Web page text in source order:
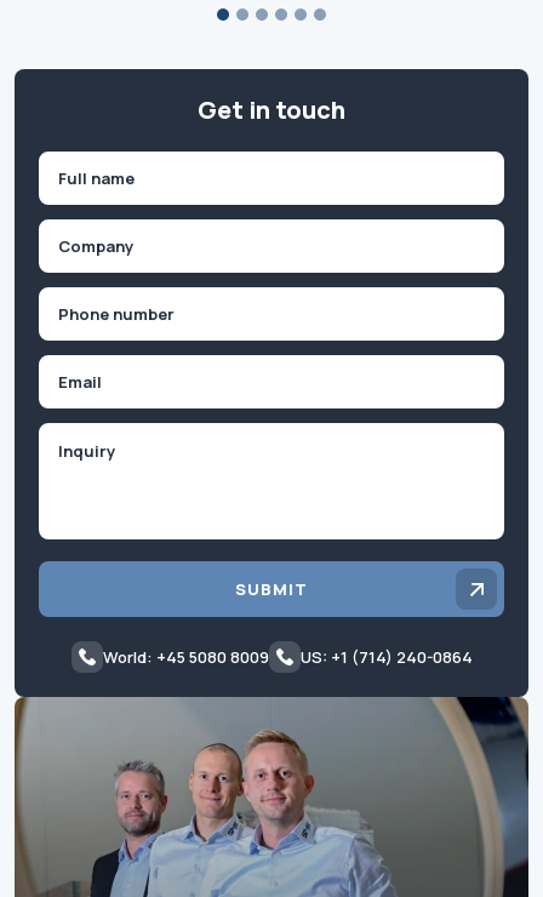
Get in touch
First
SUBMIT
World: +45 5080 8009 US: +1 (714) 240-0864